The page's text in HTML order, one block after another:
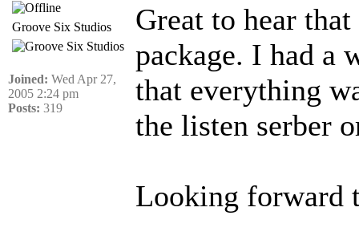
Groove Six Studios
Joined: Wed Apr 27,
2005 2:24 pm
Posts: 319
Great to hear
package. I had a
that everything
the listen serber
Looking forward